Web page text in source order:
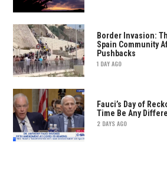
Border Invasion:
Spain Community
Pushbacks
1 DAY AGO
Fauci’s Day of
Time Be Any
2 DAYS AGO